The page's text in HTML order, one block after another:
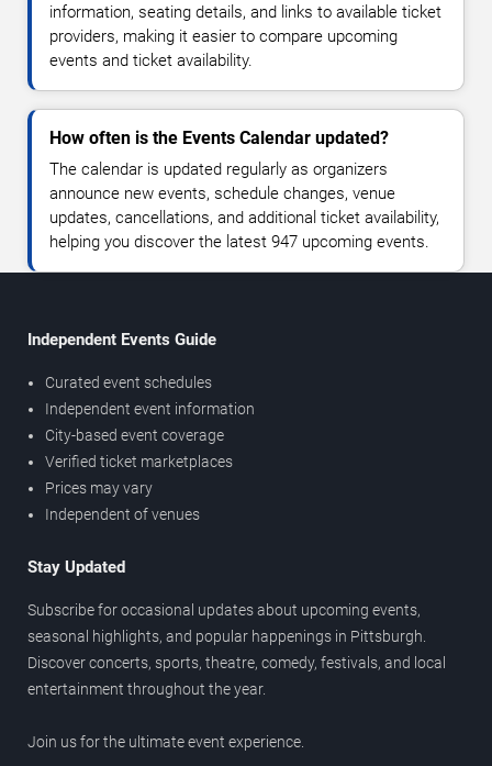
information, seating details, and links to available ticket
providers, making it easier to compare upcoming
events and ticket availability.
How often is the Events Calendar updated?
The calendar is updated regularly as organizers
announce new events, schedule changes, venue
updates, cancellations, and additional ticket availability,
helping you discover the latest 947 upcoming events.
Independent Events Guide
Curated event schedules
Independent event information
City-based event coverage
Verified ticket marketplaces
Prices may vary
Independent of venues
Stay Updated
Subscribe for occasional updates about upcoming events,
seasonal highlights, and popular happenings in Pittsburgh.
Discover concerts, sports, theatre, comedy, festivals, and local
entertainment throughout the year.
Join us for the ultimate event experience.